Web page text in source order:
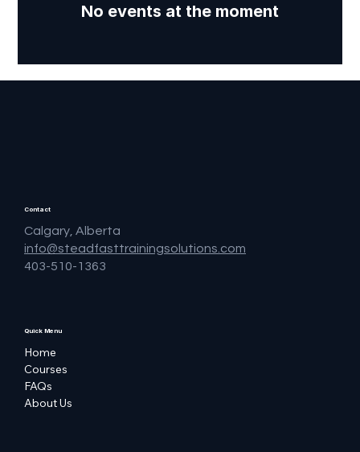
No events at the moment
Contact
Calgary, Alberta
info@steadfasttrainingsolutions.com
403-510-1363
Quick Menu
Home
Courses
FAQs
About Us